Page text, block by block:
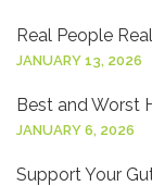
Real People
JANUARY 13, 2026
Best and Worst
JANUARY 6, 2026
Support Your